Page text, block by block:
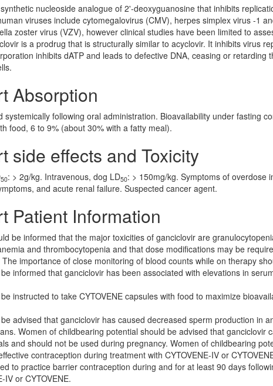
nucleoside analogue of 2'-deoxyguanosine that inhibits
viruses include cytomegalovirus (CMV), herpes simplex virus -1
zoster virus (VZV), however clinical studies have been limited to
is a prodrug that is structurally similar to acyclovir. It inhibits virus
inhibits dATP and leads to defective DNA, ceasing or
Absorption
systemically following oral administration. Bioavailability under fasting
food, 6 to 9% (about 30% with a fatty meal).
side effects and Toxicity
50: > 2g/kg. Intravenous, dog LD50: > 150mg/kg. Symptoms of overdose
and acute renal failure. Suspected cancer agent.
Patient Information
be informed that the major toxicities of ganciclovir are
and thrombocytopenia and that dose modifications may be
importance of close monitoring of blood counts while on therapy
informed that ganciclovir has been associated with elevations in
instructed to take CYTOVENE capsules with food to maximize
advised that ganciclovir has caused decreased sperm production in
Women of childbearing potential should be advised that ganciclovir
and should not be used during pregnancy. Women of childbearing
contraception during treatment with CYTOVENE-IV or
to practice barrier contraception during and for at least 90 days
IV or CYTOVENE.